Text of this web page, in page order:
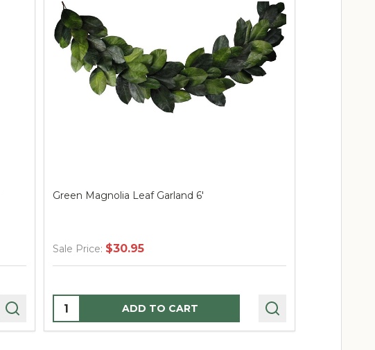
Green Magnolia Leaf Garland 6'
Sale Price: $30.95
Quantity: ADD TO CART